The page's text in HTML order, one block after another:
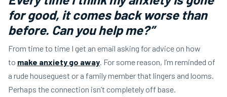
for good, it comes back worse than
before. Can you help me?”
From time to time I get an email asking for advice on how
to make anxiety go away. For some reason, I’m reminded of
a rude houseguest or a family member that lingers and looms.
Perhaps the connection isn’t completely off base.